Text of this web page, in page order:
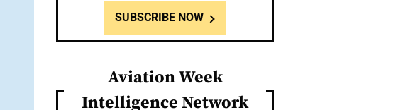
SUBSCRIBE NOW
Aviation Week
Intelligence Network